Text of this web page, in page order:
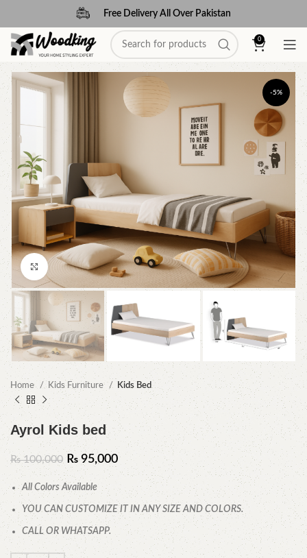
Free Delivery All Over Pakistan
0
-5%
Click to enlarge
Home Kids Furniture Kids Bed
Ayrol Kids bed
₨100,000 ₨95,000
All Colors Available
YOU CAN CUSTOMIZE IT IN ANY SIZE AND COLORS.
CALL OR WHATSAPP.